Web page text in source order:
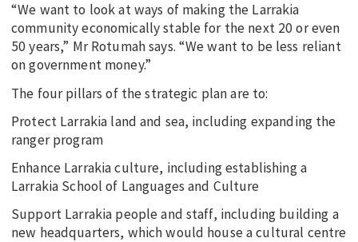
“We want to look at ways of making the Larrakia
community economically stable for the next 20 or even
50 years,” Mr Rotumah says. “We want to be less reliant
on government money.”
The four pillars of the strategic plan are to:
Protect Larrakia land and sea, including expanding the
ranger program
Enhance Larrakia culture, including establishing a
Larrakia School of Languages and Culture
Support Larrakia people and staff, including building a
new headquarters, which would house a cultural centre